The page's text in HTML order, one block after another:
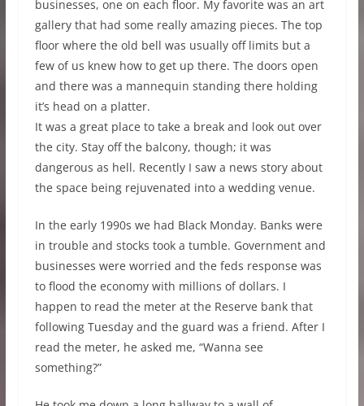
businesses, one on each floor. My favorite was an art
gallery that had some really amazing pieces. The top
floor where the old bell was usually off limits but a
few of us knew how to get up there. The doors open
and there was a mannequin standing there holding
it’s head on a platter.
It was a great place to take a break and look out over
the city. Stay off the balcony, though; it was
dangerous as hell. Recently I saw a news story about
the space being rejuvenated into a wedding venue.
In the early 1990s we had Black Monday. Banks were
in trouble and stocks took a tumble. Government and
businesses were worried and the feds response was
to flood the economy with millions of dollars. I
happen to read the meter at the Reserve bank that
following Tuesday and the guard was a friend. After I
read the meter, he asked me, “Wanna see
something?”